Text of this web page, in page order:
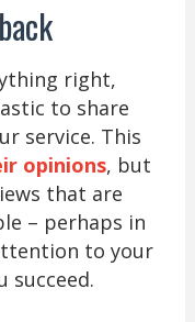
right,
to share
service. This
opinions, but
that are
– perhaps in
to your
succeed.